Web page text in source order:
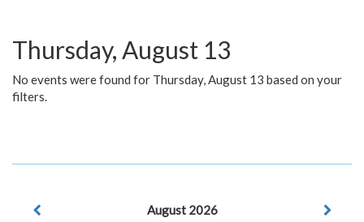
Thursday, August 13
No events were found for Thursday, August 13 based on your
filters.
August 2026